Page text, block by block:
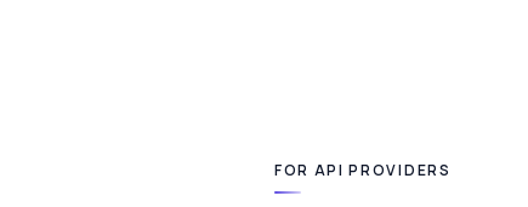
FOR API PROVIDERS